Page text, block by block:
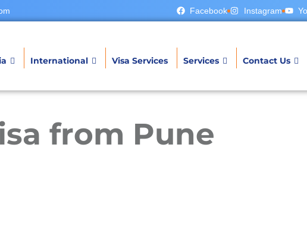
Facebook Instagram
International Visa Services Services Contact Us
from Pune